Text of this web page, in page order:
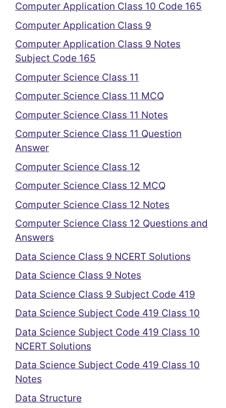
Computer Application Class 10 Code 165
Computer Application Class 9
Computer Application Class 9 Notes
Subject Code 165
Computer Science Class 11
Computer Science Class 11 MCQ
Computer Science Class 11 Notes
Computer Science Class 11 Question
Answer
Computer Science Class 12
Computer Science Class 12 MCQ
Computer Science Class 12 Notes
Computer Science Class 12 Questions and
Answers
Data Science Class 9 NCERT Solutions
Data Science Class 9 Notes
Data Science Class 9 Subject Code 419
Data Science Subject Code 419 Class 10
Data Science Subject Code 419 Class 10
NCERT Solutions
Data Science Subject Code 419 Class 10
Notes
Data Structure